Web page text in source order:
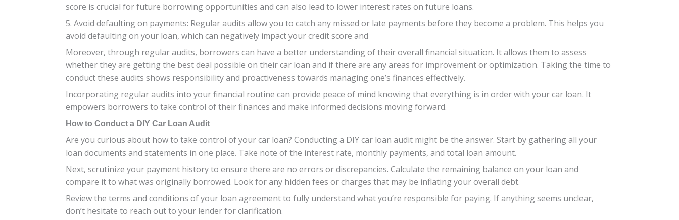
score is crucial for future borrowing opportunities and can also lead to lower interest rates on future loans.
5. Avoid defaulting on payments: Regular audits allow you to catch any missed or late payments before they become a problem. This helps you
avoid defaulting on your loan, which can negatively impact your credit score and
Moreover, through regular audits, borrowers can have a better understanding of their overall financial situation. It allows them to assess
whether they are getting the best deal possible on their car loan and if there are any areas for improvement or optimization. Taking the time to
conduct these audits shows responsibility and proactiveness towards managing one’s finances effectively.
Incorporating regular audits into your financial routine can provide peace of mind knowing that everything is in order with your car loan. It
empowers borrowers to take control of their finances and make informed decisions moving forward.
How to Conduct a DIY Car Loan Audit
Are you curious about how to take control of your car loan? Conducting a DIY car loan audit might be the answer. Start by gathering all your
loan documents and statements in one place. Take note of the interest rate, monthly payments, and total loan amount.
Next, scrutinize your payment history to ensure there are no errors or discrepancies. Calculate the remaining balance on your loan and
compare it to what was originally borrowed. Look for any hidden fees or charges that may be inflating your overall debt.
Review the terms and conditions of your loan agreement to fully understand what you’re responsible for paying. If anything seems unclear,
don’t hesitate to reach out to your lender for clarification.